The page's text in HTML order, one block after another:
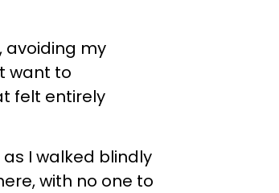
avoiding my
want to
felt entirely
I walked blindly
with no one to